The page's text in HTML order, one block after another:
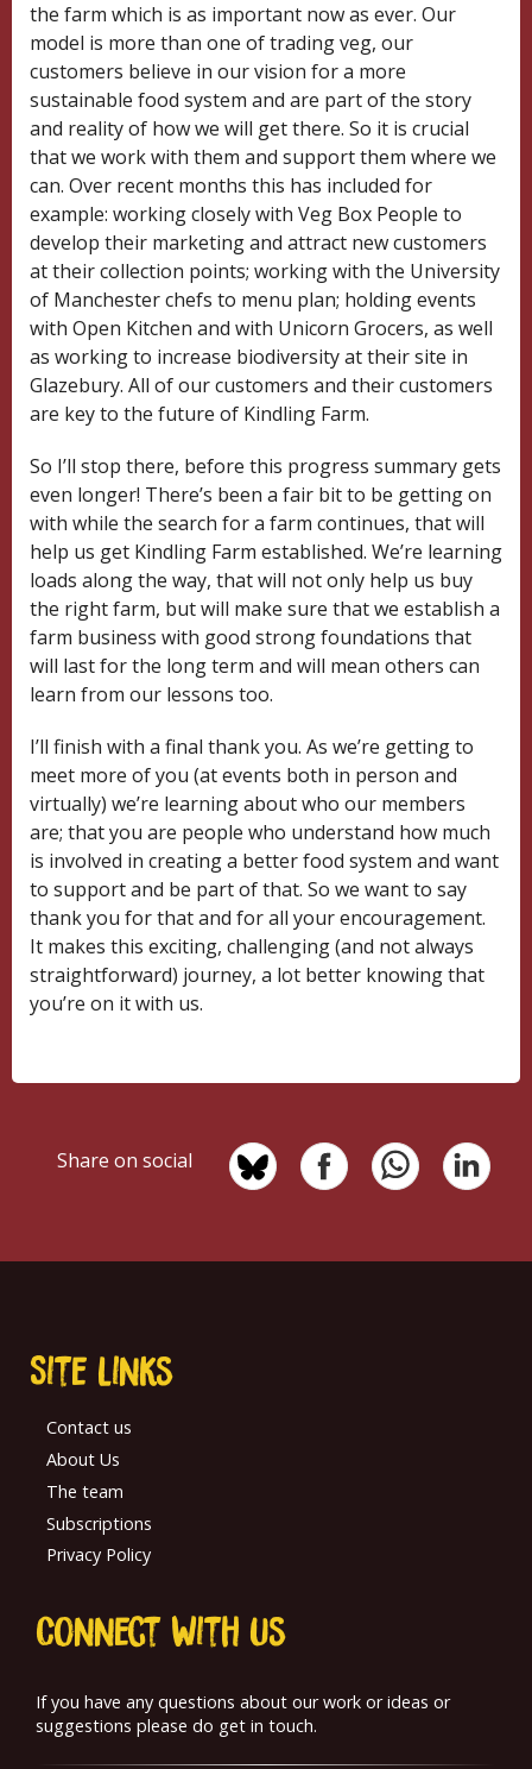
the farm which is as important now as ever. Our
model is more than one of trading veg, our
customers believe in our vision for a more
sustainable food system and are part of the story
and reality of how we will get there. So it is crucial
that we work with them and support them where we
can. Over recent months this has included for
example: working closely with Veg Box People to
develop their marketing and attract new customers
at their collection points; working with the University
of Manchester chefs to menu plan; holding events
with Open Kitchen and with Unicorn Grocers, as well
as working to increase biodiversity at their site in
Glazebury. All of our customers and their customers
are key to the future of Kindling Farm.
So I’ll stop there, before this progress summary gets
even longer! There’s been a fair bit to be getting on
with while the search for a farm continues, that will
help us get Kindling Farm established. We’re learning
loads along the way, that will not only help us buy
the right farm, but will make sure that we establish a
farm business with good strong foundations that
will last for the long term and will mean others can
learn from our lessons too.
I’ll finish with a final thank you. As we’re getting to
meet more of you (at events both in person and
virtually) we’re learning about who our members
are; that you are people who understand how much
is involved in creating a better food system and want
to support and be part of that. So we want to say
thank you for that and for all your encouragement.
It makes this exciting, challenging (and not always
straightforward) journey, a lot better knowing that
you’re on it with us.
Share on social
Site links
Contact us
About Us
The team
Subscriptions
Privacy Policy
Connect With us
If you have any questions about our work or ideas or
suggestions please do get in touch.